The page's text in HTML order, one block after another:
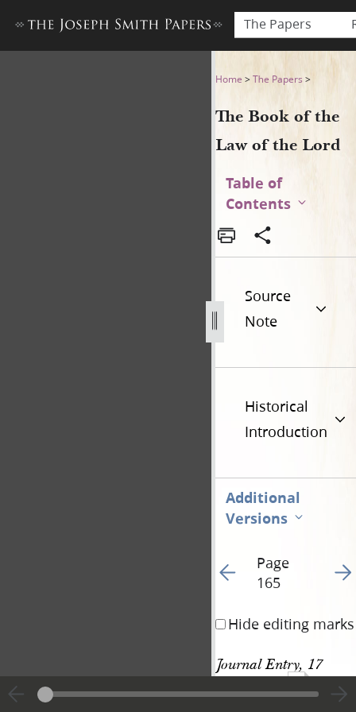
The Papers
The Book of the Law of the
Home >The Papers >
The Book of the
Law of the Lord
Table of
Contents
Source
Note
Historical
Introduction
Additional
Versions
Go to previous page
Page
165
Go
Hide editing marks
Journal Entry, 17
447